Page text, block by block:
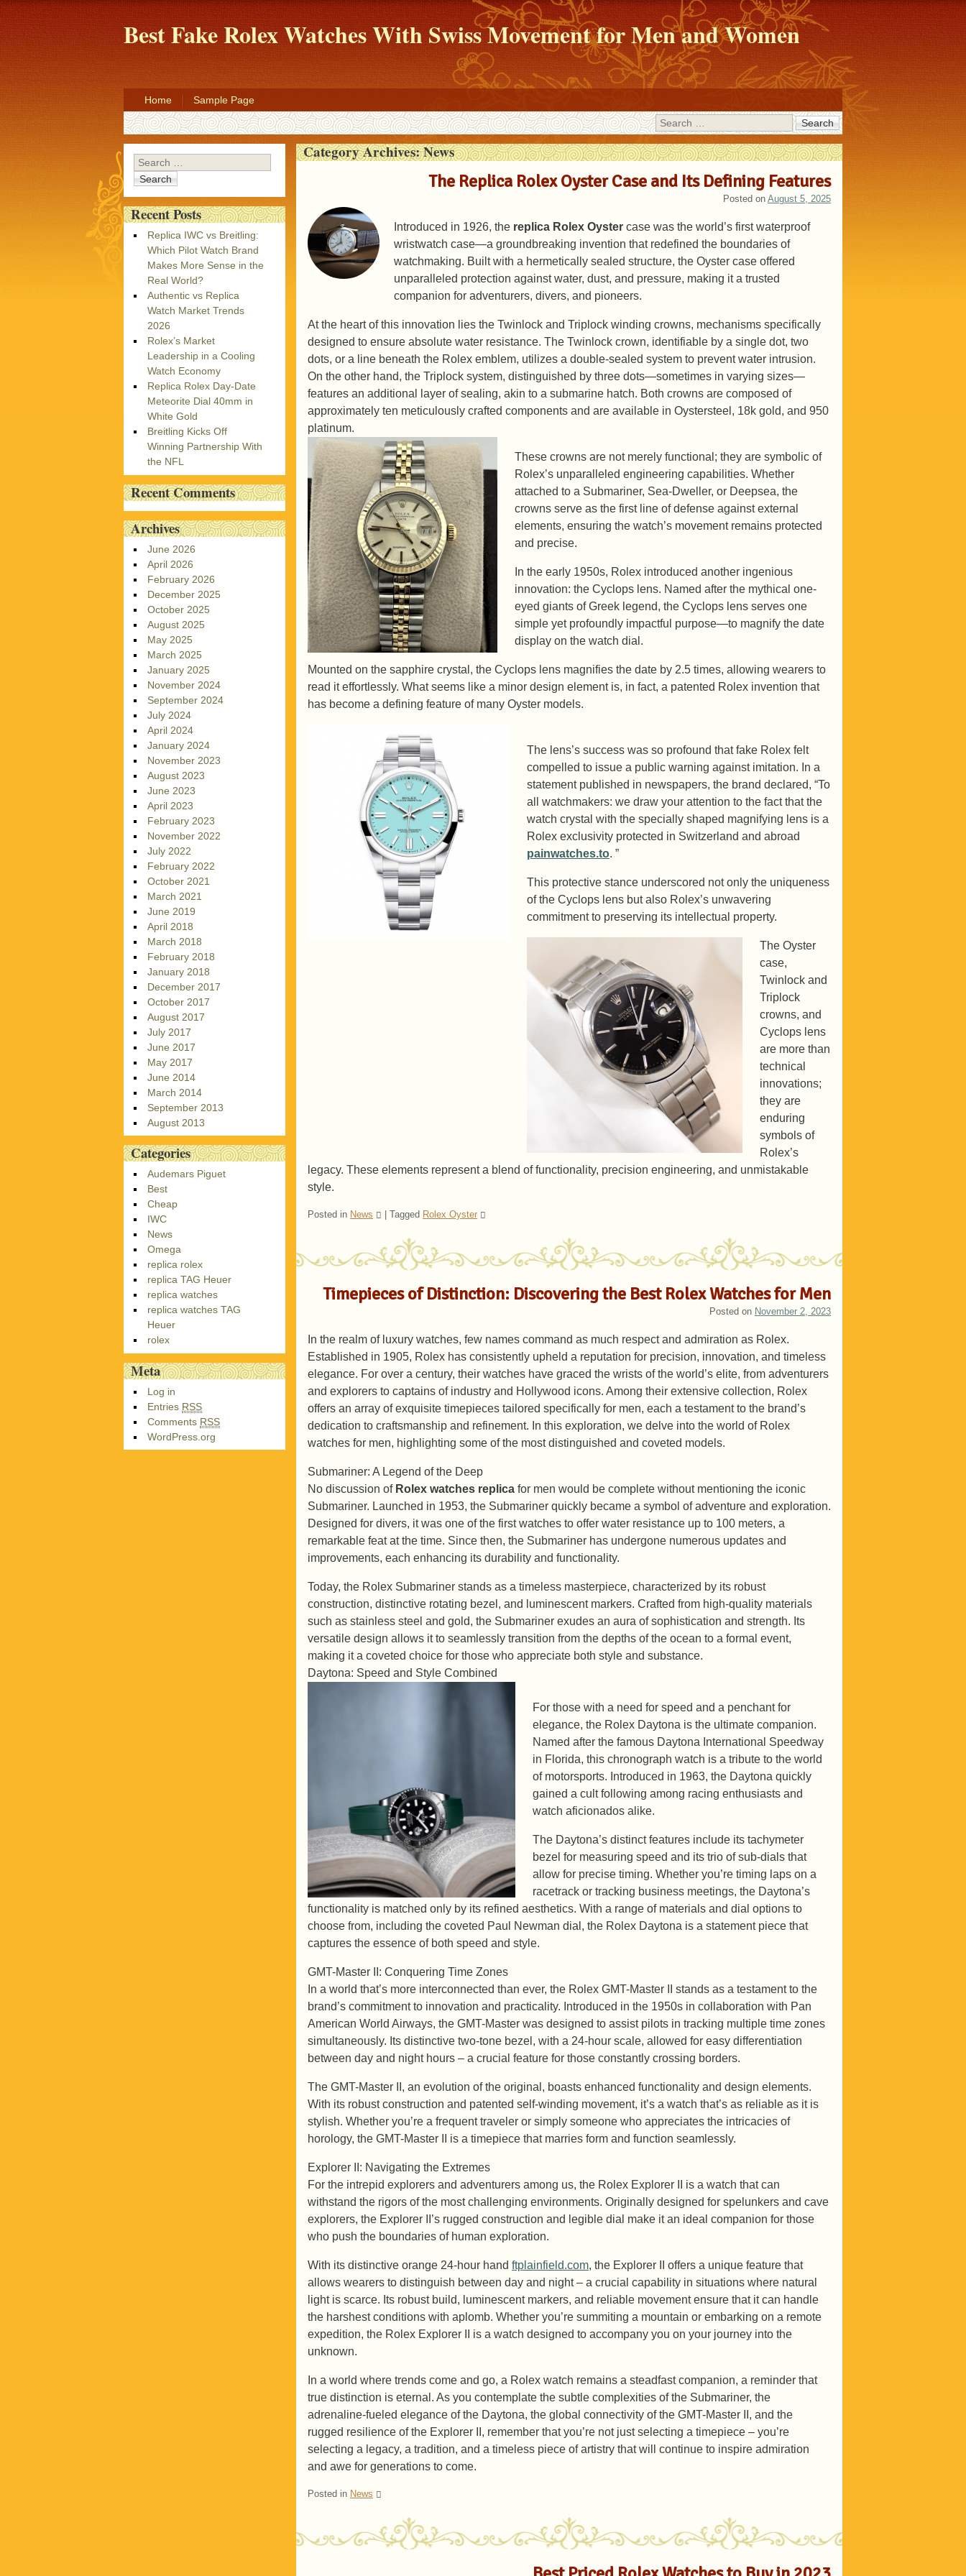
Best Fake Rolex Watches With Swiss Movement for Men and Women
Home
Sample Page
Search
Category Archives:News
The Replica Rolex Oyster Case and Its Defining Features
Posted on August 5, 2025
Introduced in 1926, the replica Rolex Oyster case was the world’s first waterproof
wristwatch case—a groundbreaking invention that redefined the boundaries of
watchmaking. Built with a hermetically sealed structure, the Oyster case offered
unparalleled protection against water, dust, and pressure, making it a trusted
companion for adventurers, divers, and pioneers.
At the heart of this innovation lies the Twinlock and Triplock winding crowns, mechanisms specifically
designed to ensure absolute water resistance. The Twinlock crown, identifiable by a single dot, two
dots, or a line beneath the Rolex emblem, utilizes a double-sealed system to prevent water intrusion.
On the other hand, the Triplock system, distinguished by three dots—sometimes in varying sizes—
features an additional layer of sealing, akin to a submarine hatch. Both crowns are composed of
approximately ten meticulously crafted components and are available in Oystersteel, 18k gold, and 950
platinum.
These crowns are not merely functional; they are symbolic of
Rolex’s unparalleled engineering capabilities. Whether
attached to a Submariner, Sea-Dweller, or Deepsea, the
crowns serve as the first line of defense against external
elements, ensuring the watch’s movement remains protected
and precise.
In the early 1950s, Rolex introduced another ingenious
innovation: the Cyclops lens. Named after the mythical one-
eyed giants of Greek legend, the Cyclops lens serves one
simple yet profoundly impactful purpose—to magnify the date
display on the watch dial.
Mounted on the sapphire crystal, the Cyclops lens magnifies the date by 2.5 times, allowing wearers to
read it effortlessly. What seems like a minor design element is, in fact, a patented Rolex invention that
has become a defining feature of many Oyster models.
The lens’s success was so profound that fake Rolex felt
compelled to issue a public warning against imitation. In a
statement published in newspapers, the brand declared, “To
all watchmakers: we draw your attention to the fact that the
watch crystal with the specially shaped magnifying lens is a
Rolex exclusivity protected in Switzerland and abroad
painwatches.to. ”
This protective stance underscored not only the uniqueness
of the Cyclops lens but also Rolex’s unwavering
commitment to preserving its intellectual property.
The Oyster
case,
Twinlock and
Triplock
crowns, and
Cyclops lens
are more than
technical
innovations;
they are
enduring
symbols of
Rolex’s
legacy. These elements represent a blend of functionality, precision engineering, and unmistakable
style.
Posted in News Tagged Rolex Oyster
Timepieces of Distinction: Discovering the Best Rolex Watches for Men
Posted on November 2, 2023
In the realm of luxury watches, few names command as much respect and admiration as Rolex.
Established in 1905, Rolex has consistently upheld a reputation for precision, innovation, and timeless
elegance. For over a century, their watches have graced the wrists of the world’s elite, from adventurers
and explorers to captains of industry and Hollywood icons. Among their extensive collection, Rolex
offers an array of exquisite timepieces tailored specifically for men, each a testament to the brand’s
dedication to craftsmanship and refinement. In this exploration, we delve into the world of Rolex
watches for men, highlighting some of the most distinguished and coveted models.
Submariner: A Legend of the Deep
No discussion of Rolex watches replica for men would be complete without mentioning the iconic
Submariner. Launched in 1953, the Submariner quickly became a symbol of adventure and exploration.
Designed for divers, it was one of the first watches to offer water resistance up to 100 meters, a
remarkable feat at the time. Since then, the Submariner has undergone numerous updates and
improvements, each enhancing its durability and functionality.
Today, the Rolex Submariner stands as a timeless masterpiece, characterized by its robust
construction, distinctive rotating bezel, and luminescent markers. Crafted from high-quality materials
such as stainless steel and gold, the Submariner exudes an aura of sophistication and strength. Its
versatile design allows it to seamlessly transition from the depths of the ocean to a formal event,
making it a coveted choice for those who appreciate both style and substance.
Daytona: Speed and Style Combined
For those with a need for speed and a penchant for
elegance, the Rolex Daytona is the ultimate companion.
Named after the famous Daytona International Speedway
in Florida, this chronograph watch is a tribute to the world
of motorsports. Introduced in 1963, the Daytona quickly
gained a cult following among racing enthusiasts and
watch aficionados alike.
The Daytona’s distinct features include its tachymeter
bezel for measuring speed and its trio of sub-dials that
allow for precise timing. Whether you’re timing laps on a
racetrack or tracking business meetings, the Daytona’s
functionality is matched only by its refined aesthetics. With a range of materials and dial options to
choose from, including the coveted Paul Newman dial, the Rolex Daytona is a statement piece that
captures the essence of both speed and style.
GMT-Master II: Conquering Time Zones
In a world that’s more interconnected than ever, the Rolex GMT-Master II stands as a testament to the
brand’s commitment to innovation and practicality. Introduced in the 1950s in collaboration with Pan
American World Airways, the GMT-Master was designed to assist pilots in tracking multiple time zones
simultaneously. Its distinctive two-tone bezel, with a 24-hour scale, allowed for easy differentiation
between day and night hours – a crucial feature for those constantly crossing borders.
The GMT-Master II, an evolution of the original, boasts enhanced functionality and design elements.
With its robust construction and patented self-winding movement, it’s a watch that’s as reliable as it is
stylish. Whether you’re a frequent traveler or simply someone who appreciates the intricacies of
horology, the GMT-Master II is a timepiece that marries form and function seamlessly.
Explorer II: Navigating the Extremes
For the intrepid explorers and adventurers among us, the Rolex Explorer II is a watch that can
withstand the rigors of the most challenging environments. Originally designed for spelunkers and cave
explorers, the Explorer II’s rugged construction and legible dial make it an ideal companion for those
who push the boundaries of human exploration.
With its distinctive orange 24-hour hand ftplainfield.com, the Explorer II offers a unique feature that
allows wearers to distinguish between day and night – a crucial capability in situations where natural
light is scarce. Its robust build, luminescent markers, and reliable movement ensure that it can handle
the harshest conditions with aplomb. Whether you’re summiting a mountain or embarking on a remote
expedition, the Rolex Explorer II is a watch designed to accompany you on your journey into the
unknown.
In a world where trends come and go, a Rolex watch remains a steadfast companion, a reminder that
true distinction is eternal. As you contemplate the subtle complexities of the Submariner, the
adrenaline-fueled elegance of the Daytona, the global connectivity of the GMT-Master II, and the
rugged resilience of the Explorer II, remember that you’re not just selecting a timepiece – you’re
selecting a legacy, a tradition, and a timeless piece of artistry that will continue to inspire admiration
and awe for generations to come.
Posted in News
Search
Recent Posts
Replica IWC vs Breitling:
Which Pilot Watch Brand
Makes More Sense in the
Real World?
Authentic vs Replica
Watch Market Trends
2026
Rolex’s Market
Leadership in a Cooling
Watch Economy
Replica Rolex Day-Date
Meteorite Dial 40mm in
White Gold
Breitling Kicks Off
Winning Partnership With
the NFL
Recent Comments
Archives
June 2026
April 2026
February 2026
December 2025
October 2025
August 2025
May 2025
March 2025
January 2025
November 2024
September 2024
July 2024
April 2024
January 2024
November 2023
August 2023
June 2023
April 2023
February 2023
November 2022
July 2022
February 2022
October 2021
March 2021
June 2019
April 2018
March 2018
February 2018
January 2018
December 2017
October 2017
August 2017
July 2017
June 2017
May 2017
June 2014
March 2014
September 2013
August 2013
Categories
Audemars Piguet
Best
Cheap
IWC
News
Omega
replica rolex
replica TAG Heuer
replica watches
replica watches TAG
Heuer
rolex
Meta
Log in
Entries RSS
Comments RSS
WordPress.org